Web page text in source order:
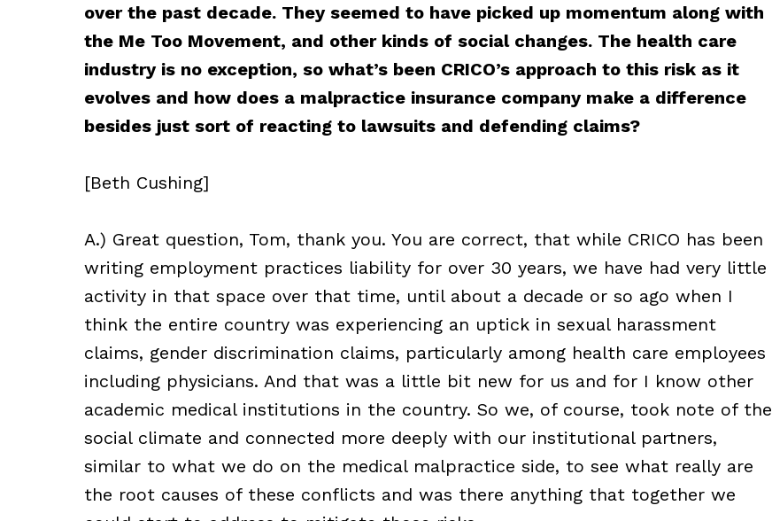
over the past decade. They seemed to have picked up momentum along with
the Me Too Movement, and other kinds of social changes. The health care
industry is no exception, so what’s been CRICO’s approach to this risk as it
evolves and how does a malpractice insurance company make a difference
besides just sort of reacting to lawsuits and defending claims?
[Beth Cushing]
A.) Great question, Tom, thank you. You are correct, that while CRICO has been
writing employment practices liability for over 30 years, we have had very little
activity in that space over that time, until about a decade or so ago when I
think the entire country was experiencing an uptick in sexual harassment
claims, gender discrimination claims, particularly among health care employees
including physicians. And that was a little bit new for us and for I know other
academic medical institutions in the country. So we, of course, took note of the
social climate and connected more deeply with our institutional partners,
similar to what we do on the medical malpractice side, to see what really are
the root causes of these conflicts and was there anything that together we